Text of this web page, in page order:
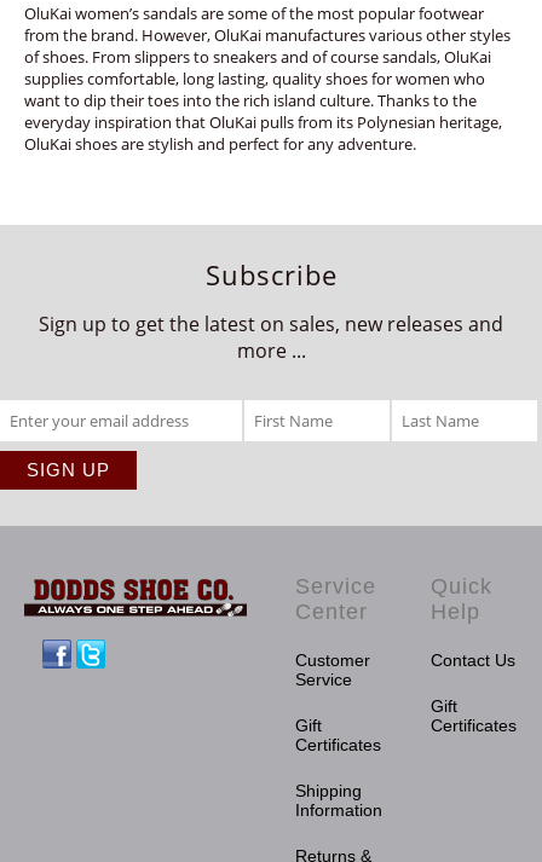
OluKai women’s sandals are some of the most popular footwear
from the brand. However, OluKai manufactures various other styles
of shoes. From slippers to sneakers and of course sandals, OluKai
supplies comfortable, long lasting, quality shoes for women who
want to dip their toes into the rich island culture. Thanks to the
everyday inspiration that OluKai pulls from its Polynesian heritage,
OluKai shoes are stylish and perfect for any adventure.
Subscribe
Sign up to get the latest on sales, new releases and
more ...
Service
Center
Customer
Service
Gift
Certificates
Shipping
Information
Returns &
Quick
Help
Contact Us
Gift
Certificates